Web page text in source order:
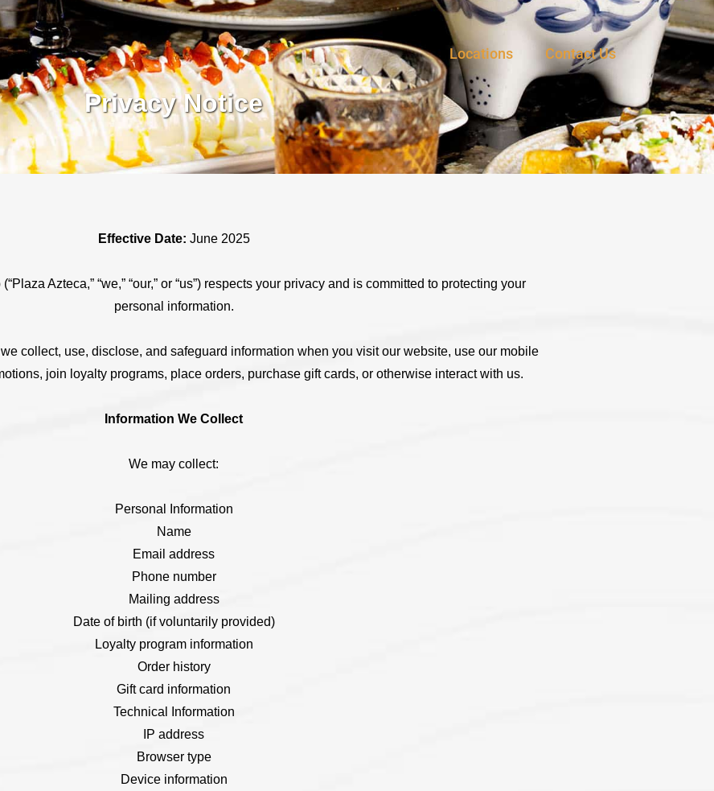
Locations Contact Us
Privacy Notice
Effective Date: June 2025
Azteca,” “we,” “our,” or “us”) respects your privacy and is committed to protecting your
personal information.
collect, use, disclose, and safeguard information when you visit our website, use our mobile
join loyalty programs, place orders, purchase gift cards, or otherwise interact with us.
Information We Collect
We may collect:
Personal Information
Name
Email address
Phone number
Mailing address
Date of birth (if voluntarily provided)
Loyalty program information
Order history
Gift card information
Technical Information
IP address
Browser type
Device information